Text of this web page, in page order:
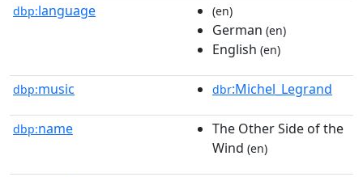
dbp:language (en)
German (en)
English (en)
dbp:music dbr:Michel_Legrand
dbp:name
The Other Side of the
Wind (en)